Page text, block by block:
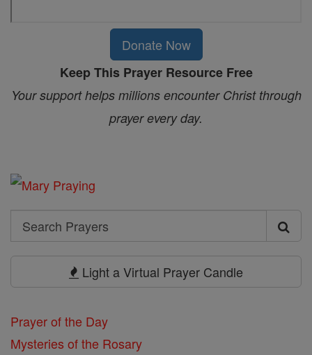
Donate Now
Keep This Prayer Resource Free
Your support helps millions encounter Christ through
prayer every day.
Search
Search
Light a Virtual Prayer Candle
Prayer of the Day
Mysteries of the Rosary